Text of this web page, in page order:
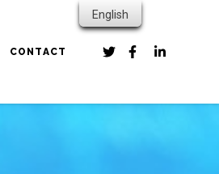
English
CONTACT